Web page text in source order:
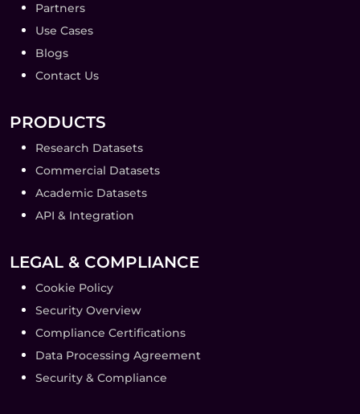
Partners
Use Cases
Blogs
Contact Us
PRODUCTS
Research Datasets
Commercial Datasets
Academic Datasets
API & Integration
LEGAL & COMPLIANCE
Cookie Policy
Security Overview
Compliance Certifications
Data Processing Agreement
Security & Compliance